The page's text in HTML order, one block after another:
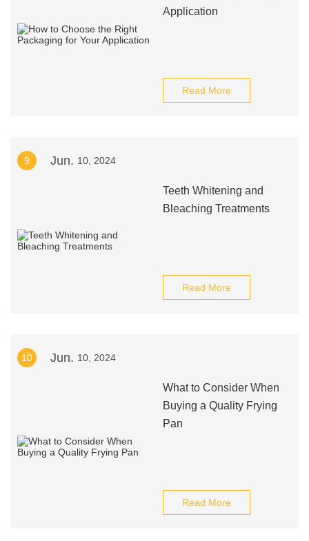
Application
Read More
9 Jun. 10, 2024
Teeth Whitening and
Bleaching Treatments
Read More
10 Jun. 10, 2024
What to Consider When
Buying a Quality Frying
Pan
Read More